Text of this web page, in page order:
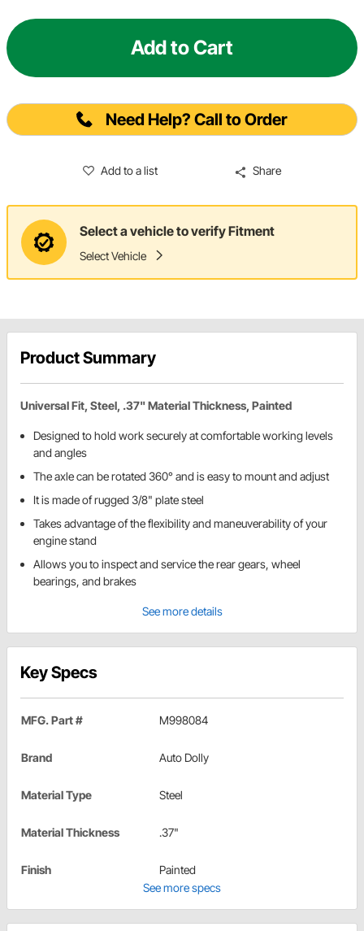
Add to Cart
Need Help? Call to Order
Add to a list Share
Select a vehicle to verify Fitment
Select Vehicle
Product Summary
Universal Fit, Steel, .37" Material Thickness, Painted
Designed to hold work securely at comfortable working levels
and angles
The axle can be rotated 360° and is easy to mount and adjust
It is made of rugged 3/8" plate steel
Takes advantage of the flexibility and maneuverability of your
engine stand
Allows you to inspect and service the rear gears, wheel
bearings, and brakes
See more details
Key Specs
MFG. Part # M998084
Brand Auto Dolly
Material Type Steel
Material Thickness .37"
Finish
Painted
See more specs